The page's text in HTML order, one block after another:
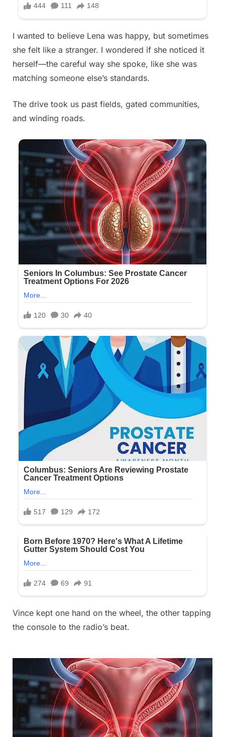
I wanted to believe Lena was happy, but sometimes
she felt like a stranger. I wondered if she noticed it
herself—the careful way she spoke, like she was
matching someone else’s standards.
The drive took us past fields, gated communities,
and winding roads.
Vince kept one hand on the wheel, the other tapping
the console to the radio’s beat.